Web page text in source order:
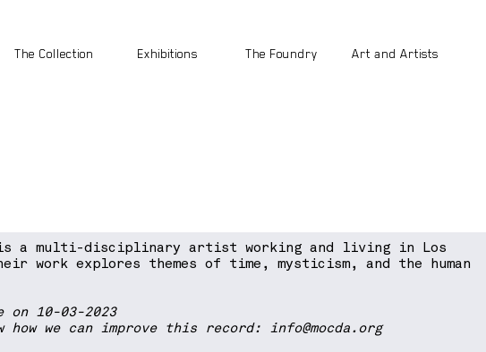
The Collection Exhibitions The Foundry Art and Artists
is a multi-disciplinary artist working and living in Los
work explores themes of time, mysticism, and the human
on 10-03-2023
how we can improve this record: info@mocda.org